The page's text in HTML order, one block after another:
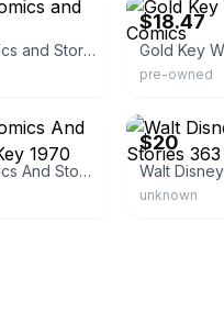
Walt Disney's Comics and Stories [Book]
$18.47
Gold Key
pre-owned
Walt Disney's Comics And Stories 362 Gold Key 1970
$20
unknown